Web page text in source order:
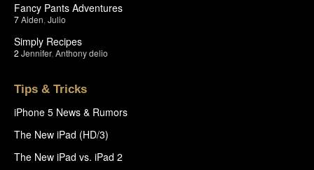
Fancy Pants Adventures
7Aiden Julio
Simply Recipes
2 Jennifer, Anthony delio
Tips & Tricks
iPhone 5 News & Rumors
The New iPad (HD/3)
The New iPad vs. iPad 2